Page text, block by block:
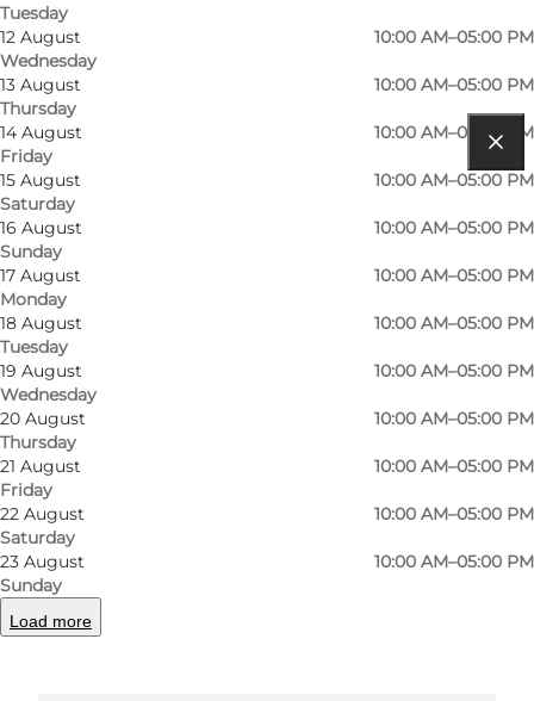
Tuesday
12 August
Wednesday
10:00 AM–05:00 PM
13 August
Thursday
10:00 AM–05:00 PM
14 August
Friday
10:00 AM–05:00 PM
15 August
Saturday
10:00 AM–05:00 PM
16 August
Sunday
10:00 AM–05:00 PM
17 August
Monday
10:00 AM–05:00 PM
18 August
Tuesday
10:00 AM–05:00 PM
19 August
Wednesday
10:00 AM–05:00 PM
20 August
Thursday
10:00 AM–05:00 PM
21 August
Friday
10:00 AM–05:00 PM
22 August
Saturday
10:00 AM–05:00 PM
23 August
Sunday
10:00 AM–05:00 PM
Load more
Get directions
Møntestræde 1
5000 Odense C